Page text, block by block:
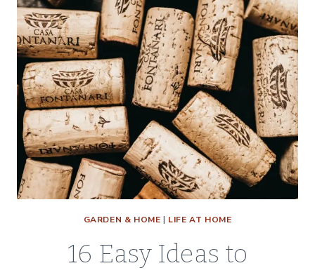
GARDEN & HOME | LIFE AT HOME
16 Easy Ideas to